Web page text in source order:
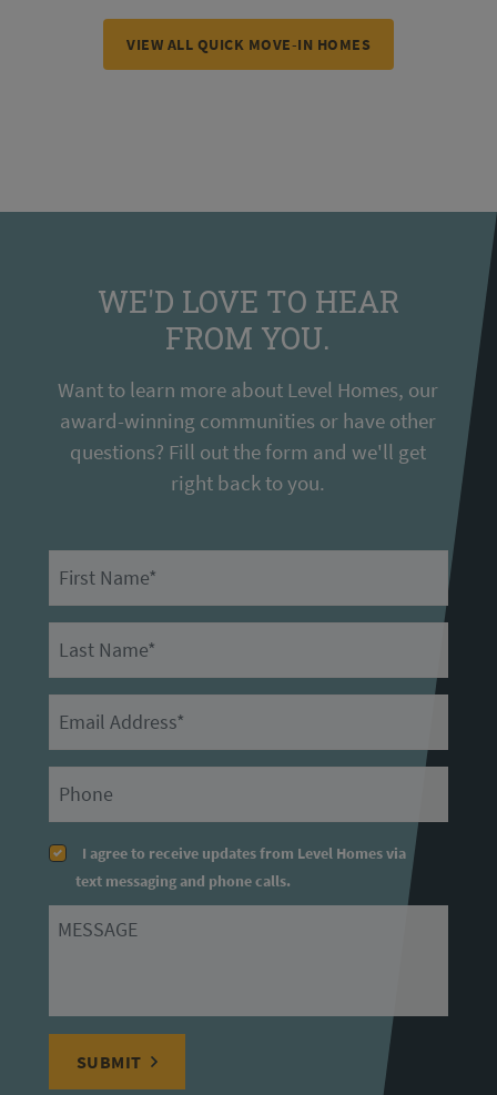
VIEW ALL QUICK MOVE-IN HOMES
WE'D LOVE TO HEAR
FROM YOU.
Want to learn more about Level Homes, our
award-winning communities or have other
questions? Fill out the form and we'll get
right back to you.
I agree to receive updates from Level Homes via
text messaging and phone calls.
Message
SUBMIT